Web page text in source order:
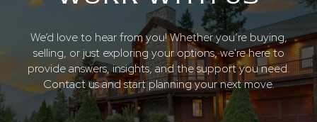
We’d love to hear from you! Whether you’re buying,
selling, or just exploring your options, we're here to
provide answers, insights, and the support you need.
Contact us and start planning your next move.